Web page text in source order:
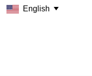
English